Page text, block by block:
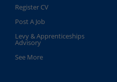
Register CV
Post A Job
Levy & Apprenticeships
Advisory
See More